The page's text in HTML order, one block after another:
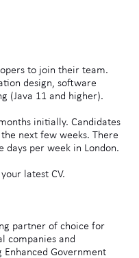
to join their team.
design, software
(Java 11 and higher).
initially. Candidates
next few weeks. There
per week in London.
latest CV.
partner of choice for
companies and
Government